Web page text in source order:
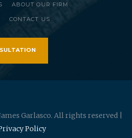
ABOUT OUR FIRM
CONTACT US
Garlasco. All rights reserved |
Policy